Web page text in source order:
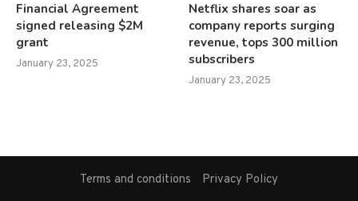
Financial Agreement
signed releasing $2M
grant
January 23, 2025
Netflix shares soar as
company reports surging
revenue, tops 300 million
subscribers
January 23, 2025
Terms and conditions Privacy Policy